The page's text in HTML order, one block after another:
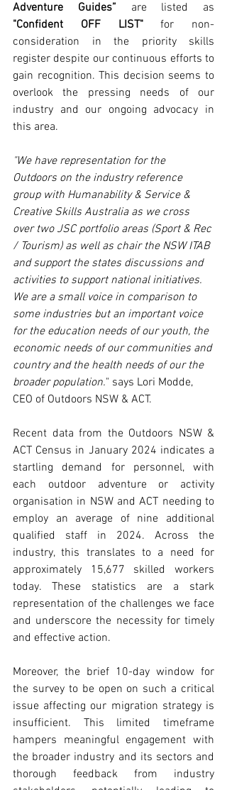
Adventure Guides”
"Confident OFF LIST" for non-
consideration in the priority skills
register despite our continuous efforts to
gain recognition. This decision seems to
overlook the pressing needs of our
industry and our ongoing advocacy in
this area.
"We have representation for the
Outdoors on the industry reference
group with Humanability & Service &
Creative Skills Australia as we cross
over two JSC portfolio areas (Sport & Rec
/ Tourism) as well as chair the NSW ITAB
and support the states discussions and
activities to support national initiatives.
We are a small voice in comparison to
some industries but an important voice
for the education needs of our youth, the
economic needs of our communities and
country and the health needs of our the
broader population." says Lori Modde,
CEO of Outdoors NSW & ACT.
Recent data from the Outdoors NSW &
ACT Census in January 2024 indicates a
startling demand for personnel, with
each outdoor adventure or activity
organisation in NSW and ACT needing to
employ an average of nine additional
qualified staff in 2024. Across the
industry, this translates to a need for
approximately 15,677 skilled workers
today. These statistics are a stark
representation of the challenges we face
and underscore the necessity for timely
and effective action.
Moreover, the brief 10-day window for
the survey to be open on such a critical
issue affecting our migration strategy is
insufficient. This limited timeframe
hampers meaningful engagement with
the broader industry and its sectors and
thorough feedback from industry